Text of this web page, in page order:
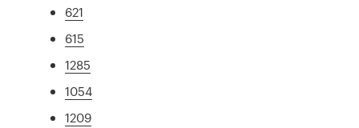
621
615
1285
1054
1209